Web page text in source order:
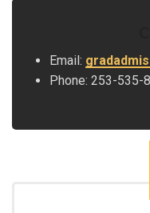
Email:
Phone: 253-535-